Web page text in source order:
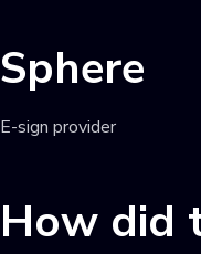
Sphere
E-sign provider
How did